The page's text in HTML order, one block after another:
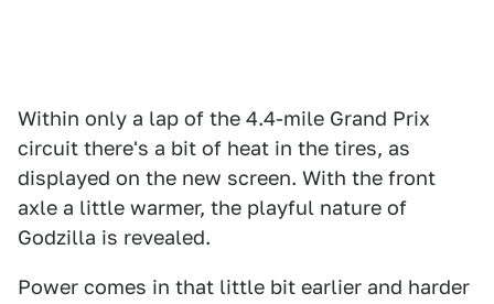
Within only a lap of the 4.4-mile Grand Prix
circuit there's a bit of heat in the tires, as
displayed on the new screen. With the front
axle a little warmer, the playful nature of
Godzilla is revealed.
Power comes in that little bit earlier and harder